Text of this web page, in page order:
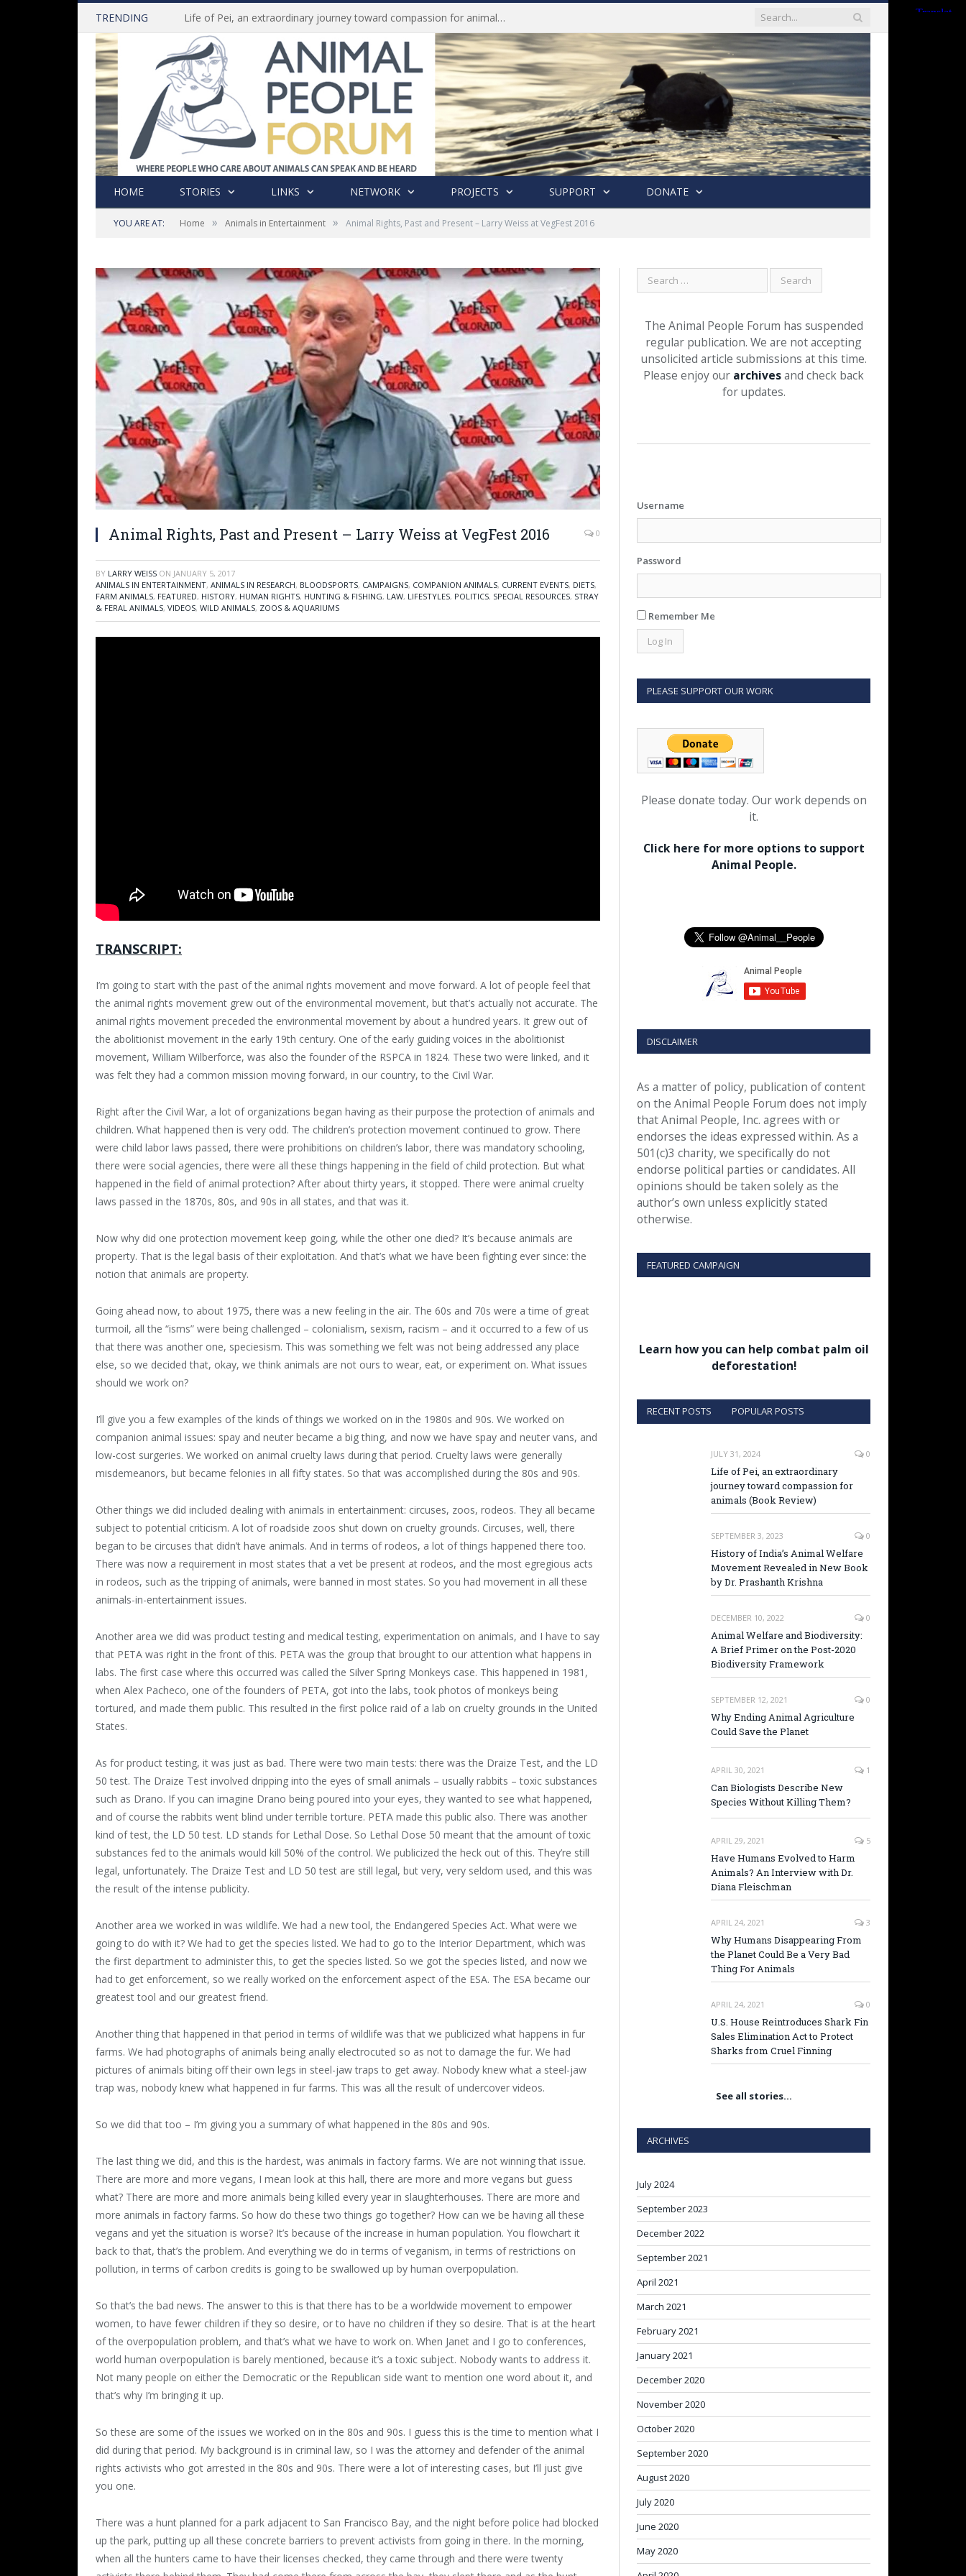
TRENDING Life of Pei, an extraordinary journey toward compassion for animals (Book Review)
HOME STORIES LINKS NETWORK PROJECTS SUPPORT DONATE
YOU ARE AT: Home » Animals in Entertainment » Animal Rights, Past and Present – Larry Weiss at VegFest 2016
Animal Rights, Past and Present – Larry Weiss at VegFest 2016 0
BY LARRY WEISS ON JANUARY 5, 2017
ANIMALS IN ENTERTAINMENT, ANIMALS IN RESEARCH, BLOODSPORTS, CAMPAIGNS, COMPANION ANIMALS, CURRENT EVENTS, DIETS,
FARM ANIMALS, FEATURED, HISTORY, HUMAN RIGHTS, HUNTING & FISHING, LAW, LIFESTYLES, POLITICS, SPECIAL RESOURCES, STRAY
& FERAL ANIMALS, VIDEOS, WILD ANIMALS, ZOOS & AQUARIUMS
TRANSCRIPT:
I’m going to start with the past of the animal rights movement and move forward. A lot of people feel that
the animal rights movement grew out of the environmental movement, but that’s actually not accurate. The
animal rights movement preceded the environmental movement by about a hundred years. It grew out of
the abolitionist movement in the early 19th century. One of the early guiding voices in the abolitionist
movement, William Wilberforce, was also the founder of the RSPCA in 1824. These two were linked, and it
was felt they had a common mission moving forward, in our country, to the Civil War.
Right after the Civil War, a lot of organizations began having as their purpose the protection of animals and
children. What happened then is very odd. The children’s protection movement continued to grow. There
were child labor laws passed, there were prohibitions on children’s labor, there was mandatory schooling,
there were social agencies, there were all these things happening in the field of child protection. But what
happened in the field of animal protection? After about thirty years, it stopped. There were animal cruelty
laws passed in the 1870s, 80s, and 90s in all states, and that was it.
Now why did one protection movement keep going, while the other one died? It’s because animals are
property. That is the legal basis of their exploitation. And that’s what we have been fighting ever since: the
notion that animals are property.
Going ahead now, to about 1975, there was a new feeling in the air. The 60s and 70s were a time of great
turmoil, all the “isms” were being challenged – colonialism, sexism, racism – and it occurred to a few of us
that there was another one, speciesism. This was something we felt was not being addressed any place
else, so we decided that, okay, we think animals are not ours to wear, eat, or experiment on. What issues
should we work on?
I’ll give you a few examples of the kinds of things we worked on in the 1980s and 90s. We worked on
companion animal issues: spay and neuter became a big thing, and now we have spay and neuter vans, and
low-cost surgeries. We worked on animal cruelty laws during that period. Cruelty laws were generally
misdemeanors, but became felonies in all fifty states. So that was accomplished during the 80s and 90s.
Other things we did included dealing with animals in entertainment: circuses, zoos, rodeos. They all became
subject to potential criticism. A lot of roadside zoos shut down on cruelty grounds. Circuses, well, there
began to be circuses that didn’t have animals. And in terms of rodeos, a lot of things happened there too.
There was now a requirement in most states that a vet be present at rodeos, and the most egregious acts
in rodeos, such as the tripping of animals, were banned in most states. So you had movement in all these
animals-in-entertainment issues.
Another area we did was product testing and medical testing, experimentation on animals, and I have to say
that PETA was right in the front of this. PETA was the group that brought to our attention what happens in
labs. The first case where this occurred was called the Silver Spring Monkeys case. This happened in 1981,
when Alex Pacheco, one of the founders of PETA, got into the labs, took photos of monkeys being
tortured, and made them public. This resulted in the first police raid of a lab on cruelty grounds in the United
States.
As for product testing, it was just as bad. There were two main tests: there was the Draize Test, and the LD
50 test. The Draize Test involved dripping into the eyes of small animals – usually rabbits – toxic substances
such as Drano. If you can imagine Drano being poured into your eyes, they wanted to see what happened,
and of course the rabbits went blind under terrible torture. PETA made this public also. There was another
kind of test, the LD 50 test. LD stands for Lethal Dose. So Lethal Dose 50 meant that the amount of toxic
substances fed to the animals would kill 50% of the control. We publicized the heck out of this. They’re still
legal, unfortunately. The Draize Test and LD 50 test are still legal, but very, very seldom used, and this was
the result of the intense publicity.
Another area we worked in was wildlife. We had a new tool, the Endangered Species Act. What were we
going to do with it? We had to get the species listed. We had to go to the Interior Department, which was
the first department to administer this, to get the species listed. So we got the species listed, and now we
had to get enforcement, so we really worked on the enforcement aspect of the ESA. The ESA became our
greatest tool and our greatest friend.
Another thing that happened in that period in terms of wildlife was that we publicized what happens in fur
farms. We had photographs of animals being anally electrocuted so as not to damage the fur. We had
pictures of animals biting off their own legs in steel-jaw traps to get away. Nobody knew what a steel-jaw
trap was, nobody knew what happened in fur farms. This was all the result of undercover videos.
So we did that too – I’m giving you a summary of what happened in the 80s and 90s.
The last thing we did, and this is the hardest, was animals in factory farms. We are not winning that issue.
There are more and more vegans, I mean look at this hall, there are more and more vegans but guess
what? There are more and more animals being killed every year in slaughterhouses. There are more and
more animals in factory farms. So how do these two things go together? How can we be having all these
vegans and yet the situation is worse? It’s because of the increase in human population. You flowchart it
back to that, that’s the problem. And everything we do in terms of veganism, in terms of restrictions on
pollution, in terms of carbon credits is going to be swallowed up by human overpopulation.
So that’s the bad news. The answer to this is that there has to be a worldwide movement to empower
women, to have fewer children if they so desire, or to have no children if they so desire. That is at the heart
of the overpopulation problem, and that’s what we have to work on. When Janet and I go to conferences,
world human overpopulation is barely mentioned, because it’s a toxic subject. Nobody wants to address it.
Not many people on either the Democratic or the Republican side want to mention one word about it, and
that’s why I’m bringing it up.
So these are some of the issues we worked on in the 80s and 90s. I guess this is the time to mention what I
did during that period. My background is in criminal law, so I was the attorney and defender of the animal
rights activists who got arrested in the 80s and 90s. There were a lot of interesting cases, but I’ll just give
you one.
There was a hunt planned for a park adjacent to San Francisco Bay, and the night before police had blocked
up the park, putting up all these concrete barriers to prevent activists from going in there. In the morning,
when all the hunters came to have their licenses checked, they came through and there were twenty
The Animal People Forum has suspended
regular publication. We are not accepting
unsolicited article submissions at this time.
Please enjoy our archivesand check back
for updates.
Username
Password
Remember Me
PLEASE SUPPORT OUR WORK
Please donate today. Our work depends on
it.
Click here for more options to support
Animal People.
DISCLAIMER
As a matter of policy, publication of content
on the Animal People Forum does not imply
that Animal People, Inc. agrees with or
endorses the ideas expressed within. As a
501(c)3 charity, we specifically do not
endorse political parties or candidates. All
opinions should be taken solely as the
author’s own unless explicitly stated
otherwise.
FEATURED CAMPAIGN
Learn how you can help combat palm oil
deforestation!
RECENT POSTS POPULAR POSTS
JULY 31, 2024 0
Life of Pei, an extraordinary
journey toward compassion for
animals (Book Review)
SEPTEMBER 3, 2023 0
History of India’s Animal Welfare
Movement Revealed in New Book
by Dr. Prashanth Krishna
DECEMBER 10, 2022 0
Animal Welfare and Biodiversity:
A Brief Primer on the Post-2020
Biodiversity Framework
SEPTEMBER 12, 2021 0
Why Ending Animal Agriculture
Could Save the Planet
APRIL 30, 2021 1
Can Biologists Describe New
Species Without Killing Them?
APRIL 29, 2021 5
Have Humans Evolved to Harm
Animals? An Interview with Dr.
Diana Fleischman
APRIL 24, 2021 3
Why Humans Disappearing From
the Planet Could Be a Very Bad
Thing For Animals
APRIL 24, 2021 0
U.S. House Reintroduces Shark Fin
Sales Elimination Act to Protect
Sharks from Cruel Finning
See all stories…
ARCHIVES
July 2024
September 2023
December 2022
September 2021
April 2021
March 2021
February 2021
January 2021
December 2020
November 2020
October 2020
September 2020
August 2020
July 2020
June 2020
May 2020